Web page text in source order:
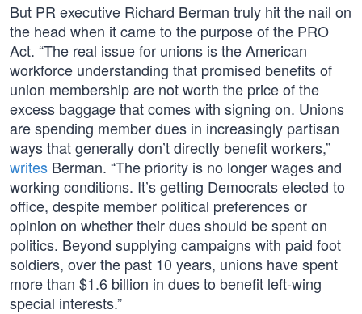
But PR executive Richard Berman truly hit the nail on
the head when it came to the purpose of the PRO
Act. “The real issue for unions is the American
workforce understanding that promised benefits of
union membership are not worth the price of the
excess baggage that comes with signing on. Unions
are spending member dues in increasingly partisan
ways that generally don’t directly benefit workers,”
writes Berman. “The priority is no longer wages and
working conditions. It’s getting Democrats elected to
office, despite member political preferences or
opinion on whether their dues should be spent on
politics. Beyond supplying campaigns with paid foot
soldiers, over the past 10 years, unions have spent
more than $1.6 billion in dues to benefit left-wing
special interests.”